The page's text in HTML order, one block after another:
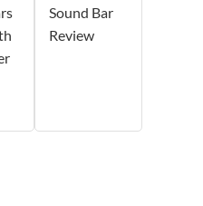
Sound Bar
Review